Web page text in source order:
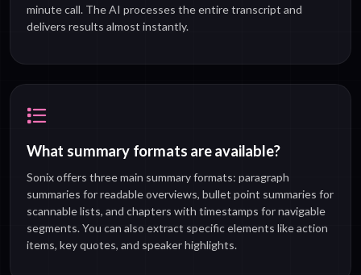
minute call. The AI processes the entire transcript and
delivers results almost instantly.
What summary formats are available?
Sonix offers three main summary formats: paragraph
summaries for readable overviews, bullet point summaries for
scannable lists, and chapters with timestamps for navigable
segments. You can also extract specific elements like action
items, key quotes, and speaker highlights.